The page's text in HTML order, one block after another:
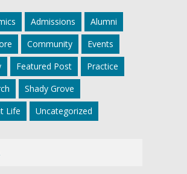
Admissions
Alumni
Community
Events
Featured Post
Practice
Shady Grove
Life
Uncategorized